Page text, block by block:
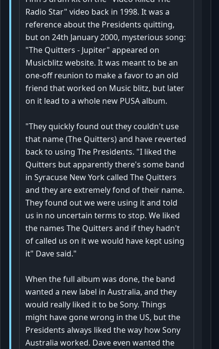
Radio Star" video back in 1998. It was a
reference about the Presidents quitting,
but on 24th January 2000, mysterious song:
"The Quitters - Jupiter" appeared on
Musicblitz website. It was meant to be an
one-off reunion to make a favor to an old
friend that worked on Music blitz, but later
on it lead to a whole new PUSA album.
"They quickly found out they couldn't use
that name (The Quitters) and have reverted
back to using The Presidents. "I liked the
Quitters but apparently there's some band
in Syracuse New York called The Quitters
and they are extremely fond of their name.
They found out we were using it and told
us in no uncertain terms to stop. We liked
the names The Quitters and if they hadn't
of called us on it we would have kept using
it" Dave said."
When the full album was done, the band
wanted a new label in Australia, and they
would really liked it to be Sony. Things
might have gone wrong in the US, but the
Presidents always liked the way how Sony
Australia worked. Dave even wanted the